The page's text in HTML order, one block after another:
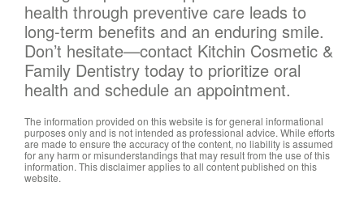
health through preventive care leads to
long-term benefits and an enduring smile.
Don’t hesitate—contact Kitchin Cosmetic &
Family Dentistry today to prioritize oral
health and schedule an appointment.
The information provided on this website is for general informational
purposes only and is not intended as professional advice. While efforts
are made to ensure the accuracy of the content, no liability is assumed
for any harm or misunderstandings that may result from the use of this
information. This disclaimer applies to all content published on this
website.